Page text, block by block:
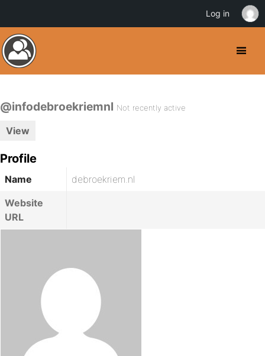
@infodebroekriemnl Not recently active
View
Profile
Name
debroekriem.nl
Website
URL
Log in